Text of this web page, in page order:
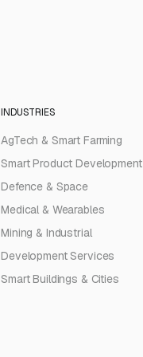
INDUSTRIES
AgTech & Smart Farming
Smart Product Development
Defence & Space
Medical & Wearables
Mining & Industrial
Development Services
Smart Buildings & Cities